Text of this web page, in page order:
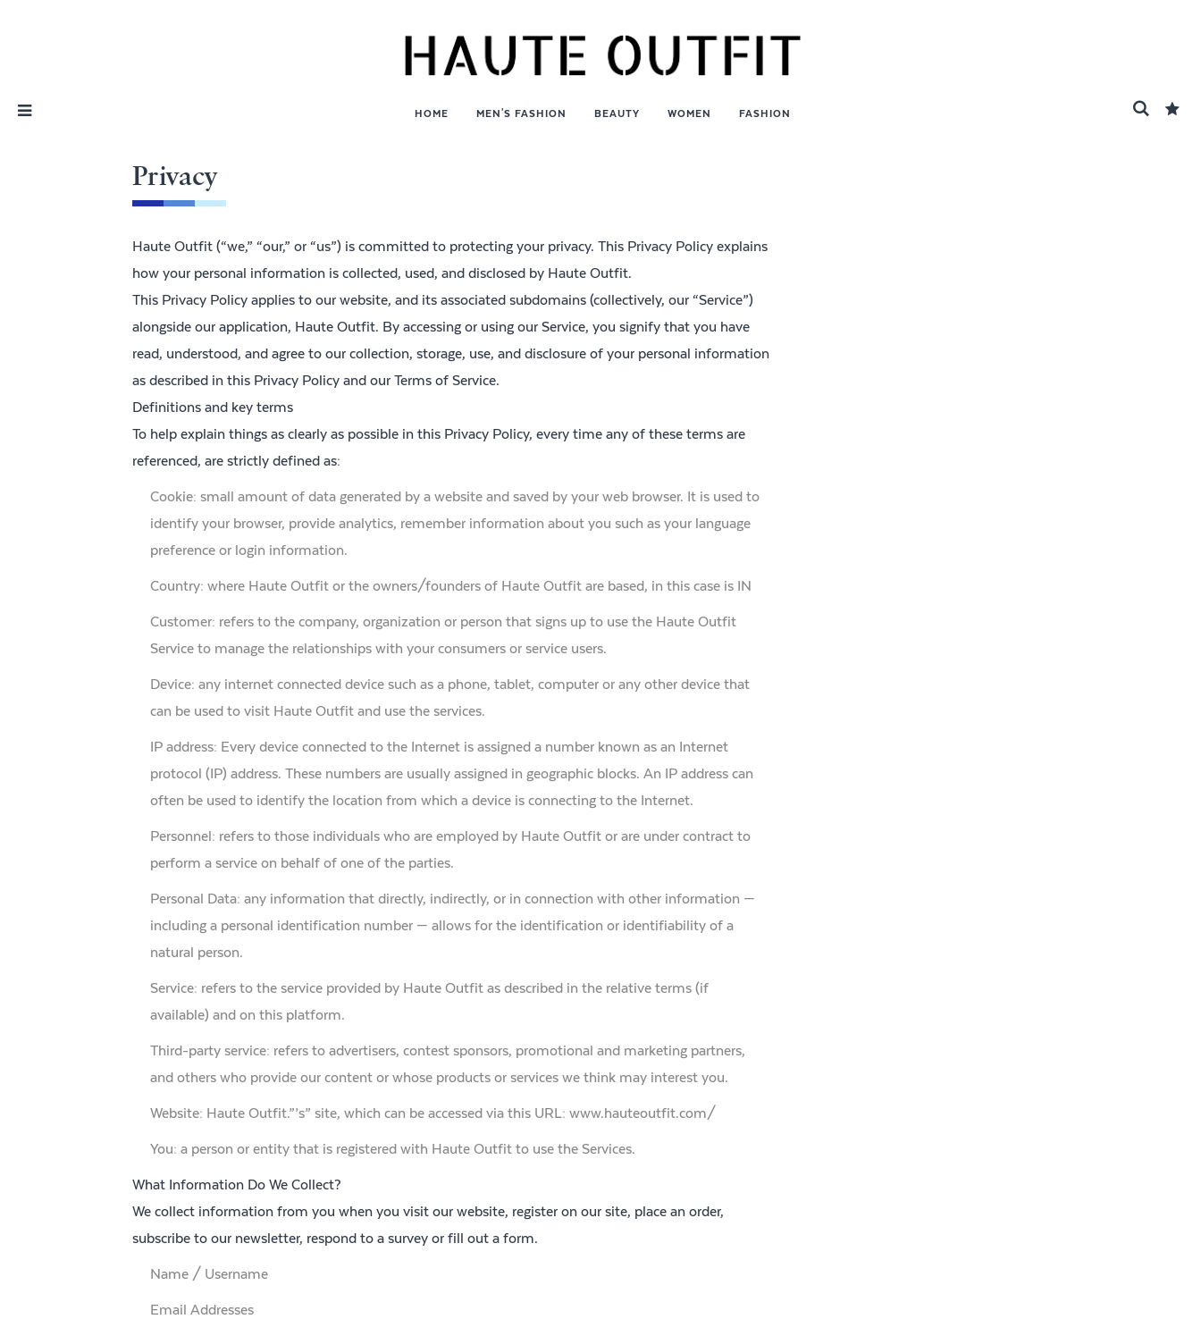
HOME MEN'S FASHION BEAUTY WOMEN FASHION
Privacy
Haute Outfit (“we,” “our,” or “us”) is committed to protecting your privacy. This Privacy Policy explains
how your personal information is collected, used, and disclosed by Haute Outfit.
This Privacy Policy applies to our website, and its associated subdomains (collectively, our “Service”)
alongside our application, Haute Outfit. By accessing or using our Service, you signify that you have
read, understood, and agree to our collection, storage, use, and disclosure of your personal information
as described in this Privacy Policy and our Terms of Service.
Definitions and key terms
To help explain things as clearly as possible in this Privacy Policy, every time any of these terms are
referenced, are strictly defined as:
Cookie: small amount of data generated by a website and saved by your web browser. It is used to
identify your browser, provide analytics, remember information about you such as your language
preference or login information.
Country: where Haute Outfit or the owners/founders of Haute Outfit are based, in this case is IN
Customer: refers to the company, organization or person that signs up to use the Haute Outfit
Service to manage the relationships with your consumers or service users.
Device: any internet connected device such as a phone, tablet, computer or any other device that
can be used to visit Haute Outfit and use the services.
IP address: Every device connected to the Internet is assigned a number known as an Internet
protocol (IP) address. These numbers are usually assigned in geographic blocks. An IP address can
often be used to identify the location from which a device is connecting to the Internet.
Personnel: refers to those individuals who are employed by Haute Outfit or are under contract to
perform a service on behalf of one of the parties.
Personal Data: any information that directly, indirectly, or in connection with other information —
including a personal identification number — allows for the identification or identifiability of a
natural person.
Service: refers to the service provided by Haute Outfit as described in the relative terms (if
available) and on this platform.
Third-party service: refers to advertisers, contest sponsors, promotional and marketing partners,
and others who provide our content or whose products or services we think may interest you.
Website: Haute Outfit.”’s” site, which can be accessed via this URL: www.hauteoutfit.com/
You: a person or entity that is registered with Haute Outfit to use the Services.
What Information Do We Collect?
We collect information from you when you visit our website, register on our site, place an order,
subscribe to our newsletter, respond to a survey or fill out a form.
Name / Username
Email Addresses